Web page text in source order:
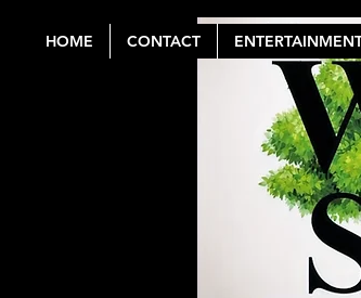
HOME CONTACT